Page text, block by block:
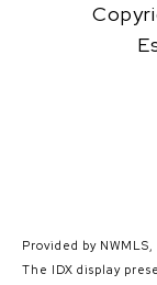
Provided by
The IDX display